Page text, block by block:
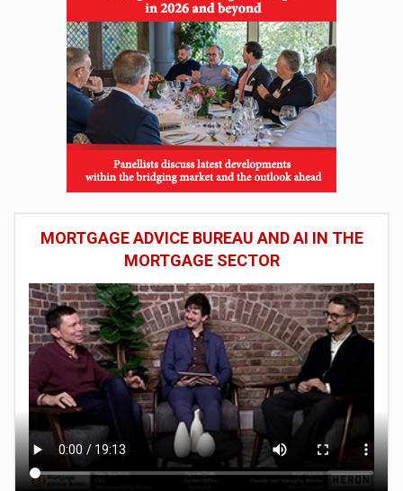
MORTGAGE ADVICE BUREAU AND AI IN THE
MORTGAGE SECTOR